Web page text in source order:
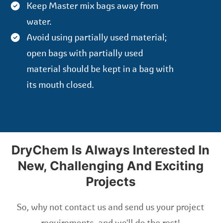
Keep Master mix bags away from
water.
Avoid using partially used material;
open bags with partially used
material should be kept in a bag with
its mouth closed.
DryChem Is Always Interested In
New, Challenging And Exciting
Projects
So, why not contact us and send us your project